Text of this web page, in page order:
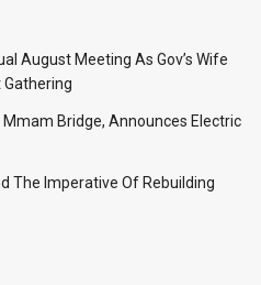
August Meeting As Gov’s Wife
Gathering
Bridge, Announces Electric
The Imperative Of Rebuilding